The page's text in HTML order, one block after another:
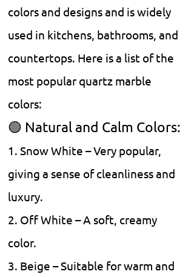
colors and designs and is widely
used in kitchens, bathrooms, and
countertops. Here is a list of the
most popular quartz marble
colors:
🟢 Natural and Calm Colors:
1. Snow White – Very popular,
giving a sense of cleanliness and
luxury.
2. Off White – A soft, creamy
color.
3. Beige – Suitable for warm and